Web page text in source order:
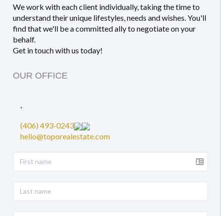
We work with each client individually, taking the time to
understand their unique lifestyles, needs and wishes. You'll
find that we'll be a committed ally to negotiate on your
behalf.
Get in touch with us today!
OUR OFFICE
,
(406) 493-0243
hello@toporealestate.com